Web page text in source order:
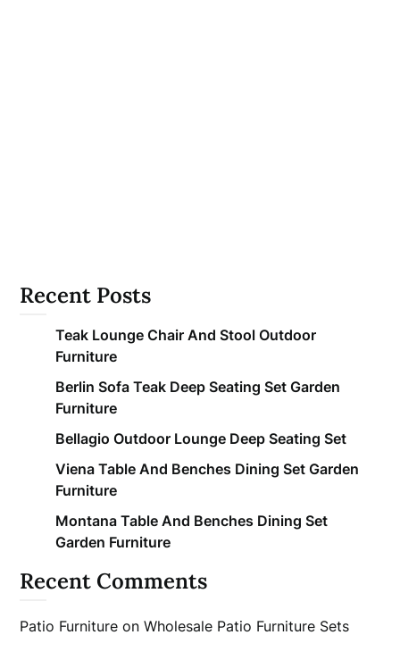
Recent Posts
Teak Lounge Chair And Stool Outdoor
Furniture
Berlin Sofa Teak Deep Seating Set Garden
Furniture
Bellagio Outdoor Lounge Deep Seating Set
Viena Table And Benches Dining Set Garden
Furniture
Montana Table And Benches Dining Set
Garden Furniture
Recent Comments
Patio Furniture onWholesale Patio Furniture Sets